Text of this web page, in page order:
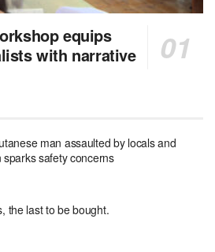
equips
with narrative
man assaulted by locals and
safety concerns
the last to be bought.